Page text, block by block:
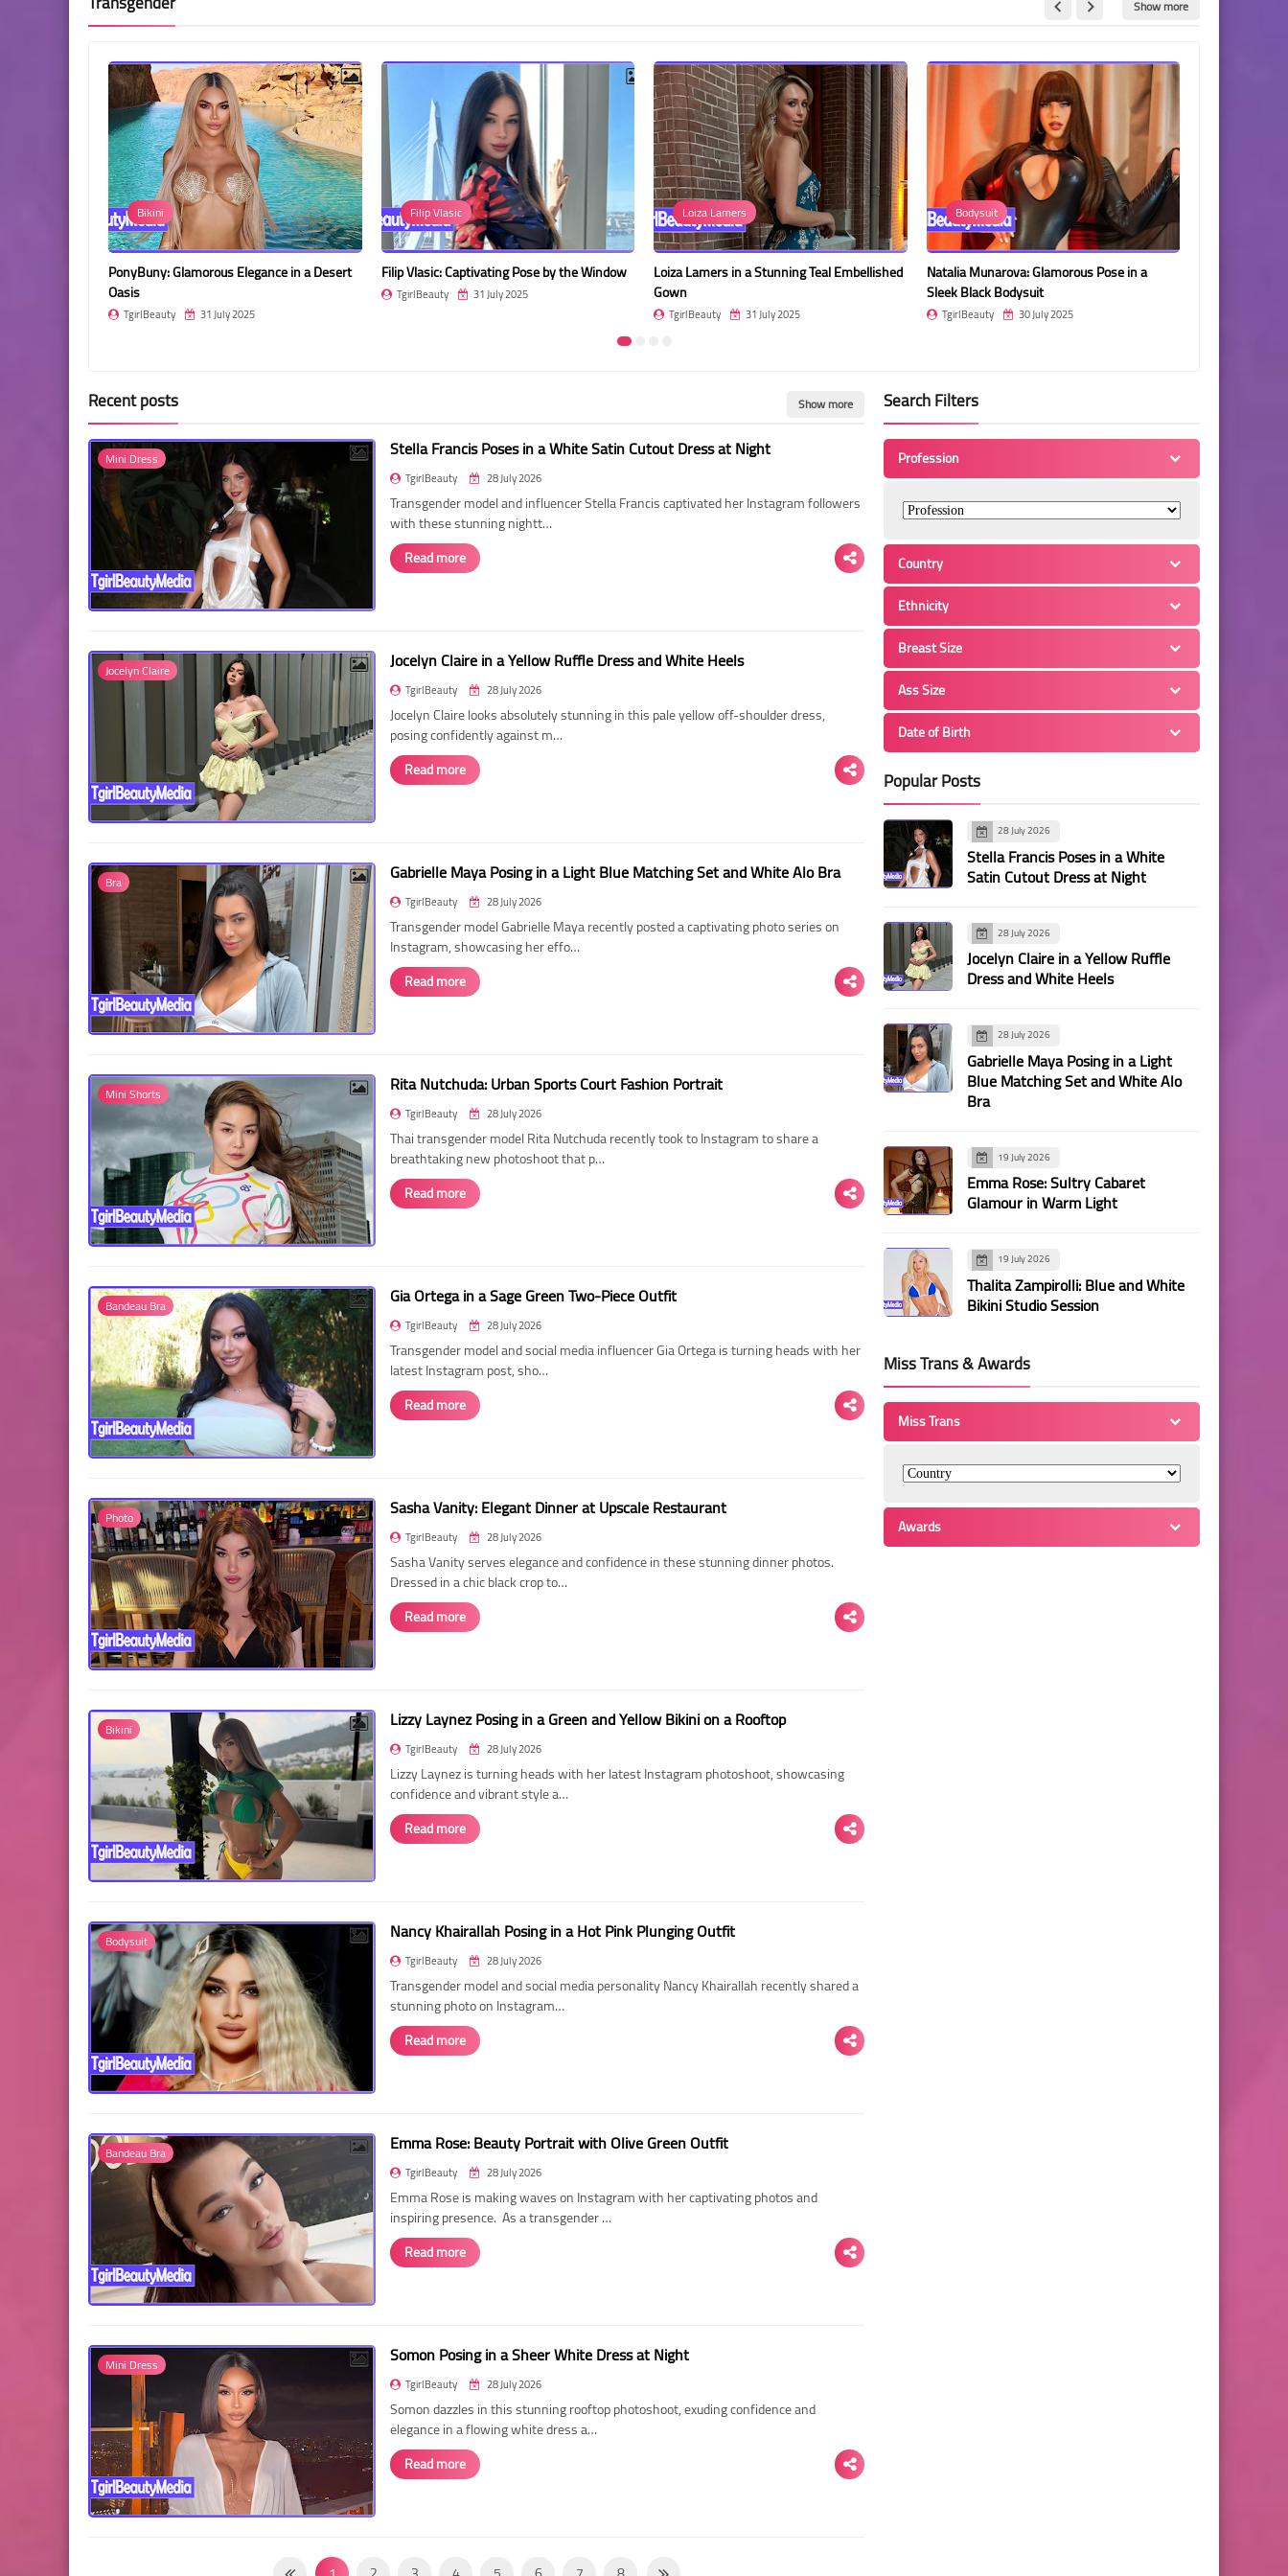
Show more
Bikini
PonyBuny: Glamorous Elegance in a Desert
Oasis
TgirlBeauty 31 July 2025
Filip Vlasic
Filip Vlasic: Captivating Pose by the Window
TgirlBeauty 31 July 2025
Loiza Lamers
Loiza Lamers in a Stunning Teal Embellished
Gown
TgirlBeauty 31 July 2025
Bodysuit
Natalia Munarova: Glamorous Pose in a
Sleek Black Bodysuit
TgirlBeauty 30 July 2025
Recent posts Show more
Mini Dress Stella Francis Poses in a White Satin Cutout Dress at Night
TgirlBeauty 28 July 2026
Transgender model and influencer Stella Francis captivated her Instagram followers
with these stunning nightt…
Read more
Jocelyn Claire Jocelyn Claire in a Yellow Ruffle Dress and White Heels
TgirlBeauty 28 July 2026
Jocelyn Claire looks absolutely stunning in this pale yellow off-shoulder dress,
posing confidently against m…
Read more
Bra Gabrielle Maya Posing in a Light Blue Matching Set and White Alo Bra
TgirlBeauty 28 July 2026
Transgender model Gabrielle Maya recently posted a captivating photo series on
Instagram, showcasing her effo…
Read more
Mini Shorts Rita Nutchuda: Urban Sports Court Fashion Portrait
TgirlBeauty 28 July 2026
Thai transgender model Rita Nutchuda recently took to Instagram to share a
breathtaking new photoshoot that p…
Read more
Bandeau Bra Gia Ortega in a Sage Green Two-Piece Outfit
TgirlBeauty 28 July 2026
Transgender model and social media influencer Gia Ortega is turning heads with her
latest Instagram post, sho…
Read more
Photo Sasha Vanity: Elegant Dinner at Upscale Restaurant
TgirlBeauty 28 July 2026
Sasha Vanity serves elegance and confidence in these stunning dinner photos.
Dressed in a chic black crop to…
Read more
Bikini Lizzy Laynez Posing in a Green and Yellow Bikini on a Rooftop
TgirlBeauty 28 July 2026
Lizzy Laynez is turning heads with her latest Instagram photoshoot, showcasing
confidence and vibrant style a…
Read more
Bodysuit Nancy Khairallah Posing in a Hot Pink Plunging Outfit
TgirlBeauty 28 July 2026
Transgender model and social media personality Nancy Khairallah recently shared a
stunning photo on Instagram…
Read more
Bandeau Bra Emma Rose: Beauty Portrait with Olive Green Outfit
TgirlBeauty 28 July 2026
Emma Rose is making waves on Instagram with her captivating photos and
inspiring presence. As a transgender …
Read more
Mini Dress Somon Posing in a Sheer White Dress at Night
TgirlBeauty 28 July 2026
Somon dazzles in this stunning rooftop photoshoot, exuding confidence and
elegance in a flowing white dress a…
Read more
Search Filters
Profession
Country
Ethnicity
Breast Size
Ass Size
Date of Birth
Popular Posts
28 July 2026
Stella Francis Poses in a White
Satin Cutout Dress at Night
28 July 2026
Jocelyn Claire in a Yellow Ruffle
Dress and White Heels
28 July 2026
Gabrielle Maya Posing in a Light
Blue Matching Set and White Alo
Bra
19 July 2026
Emma Rose: Sultry Cabaret
Glamour in Warm Light
19 July 2026
Thalita Zampirolli: Blue and White
Bikini Studio Session
Miss Trans & Awards
Miss Trans
Awards